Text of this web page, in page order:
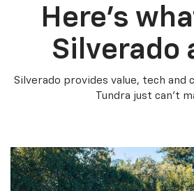
Here’s
Silverado
Silverado provides value, tech and
Tundra just can’t